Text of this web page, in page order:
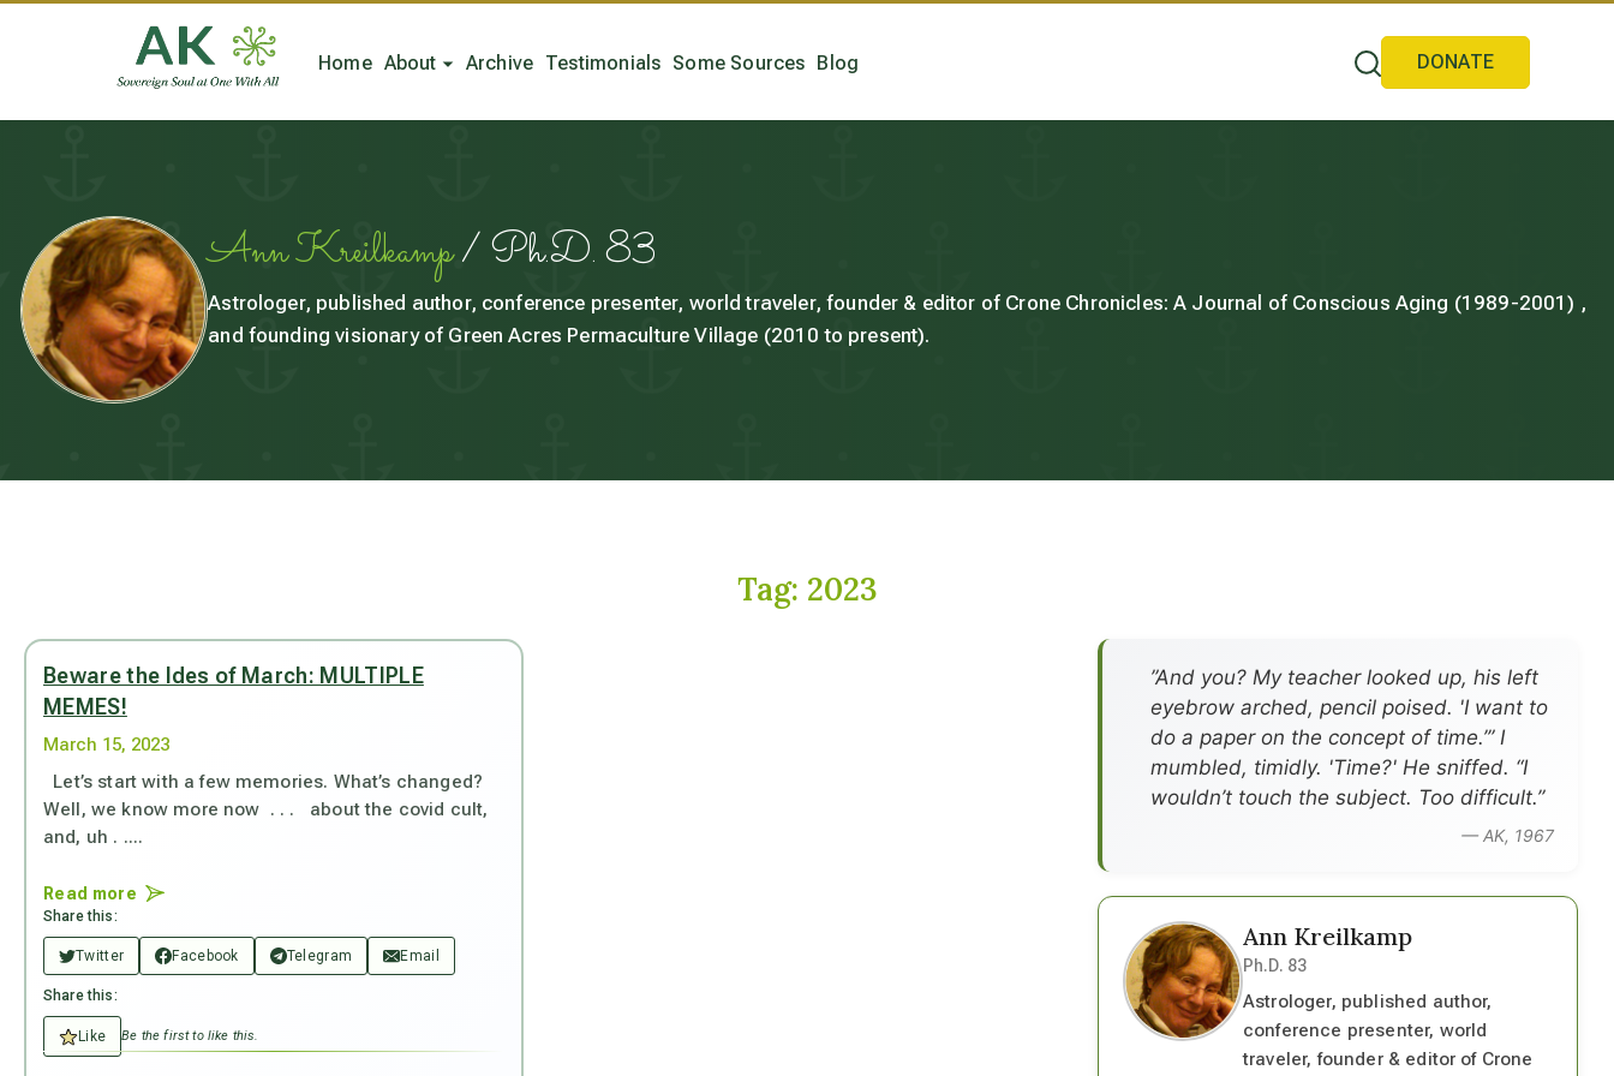
Home About Archive Testimonials Some Sources Blog DONATE
Ann Kreilkamp/ Ph.D. 83
Astrologer, published author, conference presenter, world traveler, founder & editor of Crone Chronicles: A Journal of Conscious Aging (1989-2001) ,
and founding visionary of Green Acres Permaculture Village (2010 to present).
Tag: 2023
Beware the Ides of March: MULTIPLE
MEMES!
March 15, 2023
Let’s start with a few memories. What’s changed?
Well, we know more now . . . about the covid cult,
and, uh . ....
Read more
Share this:
Twitter Facebook Telegram Email
Share this:
Like Be the first to like this.
”And you? My teacher looked up, his left
eyebrow arched, pencil poised. 'I want to
do a paper on the concept of time.’” I
mumbled, timidly. 'Time?' He sniffed. “I
wouldn’t touch the subject. Too difficult.”
— AK, 1967
Ann Kreilkamp
Ph.D. 83
Astrologer, published author,
conference presenter, world
traveler, founder & editor of Crone